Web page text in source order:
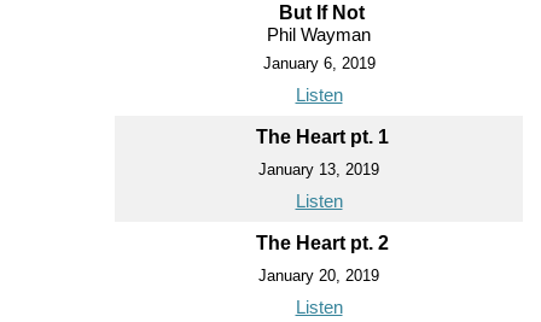
But If Not
Phil Wayman
January 6, 2019
Listen
The Heart pt. 1
January 13, 2019
Listen
The Heart pt. 2
January 20, 2019
Listen